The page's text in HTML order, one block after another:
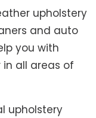
upholstery
and auto
you with
all areas of
upholstery